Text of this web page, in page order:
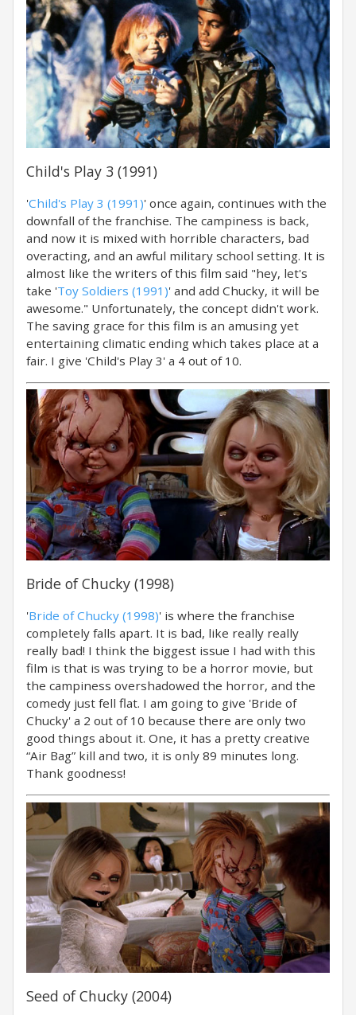
Child's Play 3 (1991)
'Child's Play 3 (1991)' once again, continues with the
downfall of the franchise. The campiness is back,
and now it is mixed with horrible characters, bad
overacting, and an awful military school setting. It is
almost like the writers of this film said "hey, let's
take 'Toy Soldiers (1991)' and add Chucky, it will be
awesome." Unfortunately, the concept didn't work.
The saving grace for this film is an amusing yet
entertaining climatic ending which takes place at a
fair. I give 'Child's Play 3' a 4 out of 10.
Bride of Chucky (1998)
'Bride of Chucky (1998)' is where the franchise
completely falls apart. It is bad, like really really
really bad! I think the biggest issue I had with this
film is that is was trying to be a horror movie, but
the campiness overshadowed the horror, and the
comedy just fell flat. I am going to give 'Bride of
Chucky' a 2 out of 10 because there are only two
good things about it. One, it has a pretty creative
“Air Bag” kill and two, it is only 89 minutes long.
Thank goodness!
Seed of Chucky (2004)